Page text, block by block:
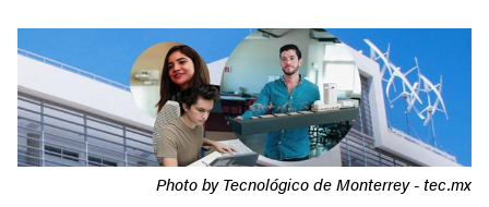
Photo by Tecnológico de Monterrey - tec.mx